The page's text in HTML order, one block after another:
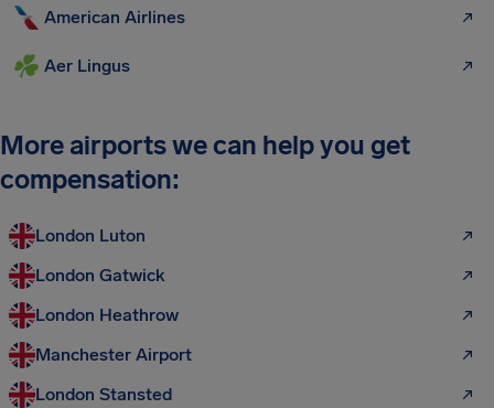
American Airlines
Aer Lingus
More airports we can help you get
compensation:
London Luton
London Gatwick
London Heathrow
Manchester Airport
London Stansted